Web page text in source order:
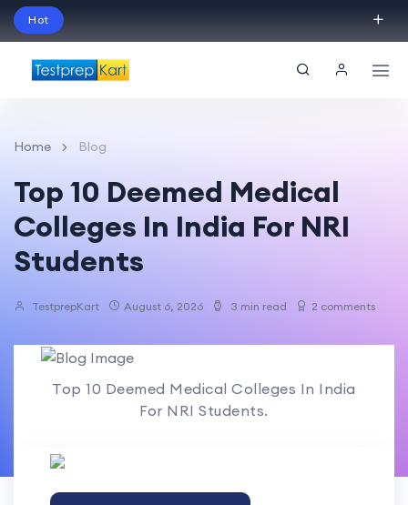
Hot
Session!
Home Blog
Top 10 Deemed Medical
Colleges In India For NRI
Students
TestprepKart August 6, 2026 3 min read 2 comments
Top 10 Deemed Medical Colleges In India
For NRI Students.